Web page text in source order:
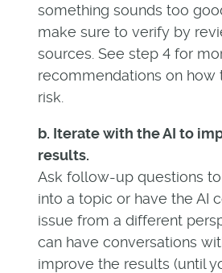
something sounds too
make sure to verify by
sources. See step 4 for
recommendations on how
risk.
b. Iterate with the AI to
results.
Ask follow-up questions
into a topic or have the AI
issue from a different
can have conversations
improve the results (until